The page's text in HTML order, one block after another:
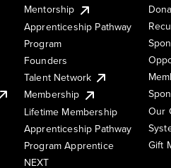
Mentorship
Apprenticeship Pathway
Program
Founders
Talent Network
Membership
Lifetime Membership
Apprenticeship Pathway
Program Apprentice
NEXT
Our
Gift